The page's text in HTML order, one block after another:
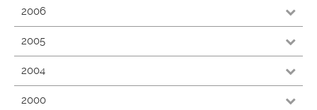
2006
2005
2004
2000